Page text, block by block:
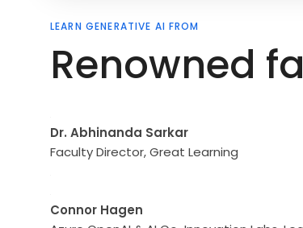
LEARN GENERATIVE AI FROM
Renowned
Dr. Abhinanda Sarkar
Faculty Director, Great Learning
Connor Hagen